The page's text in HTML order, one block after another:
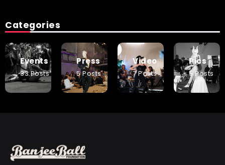
Categories
Events
33 Posts
Press
5 Posts
Video
7 Posts
Pics
5 Posts